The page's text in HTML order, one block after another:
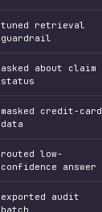
tuned retrieval
guardrail
asked about claim
status
masked credit-card
data
routed low-
confidence answer
exported audit
batch